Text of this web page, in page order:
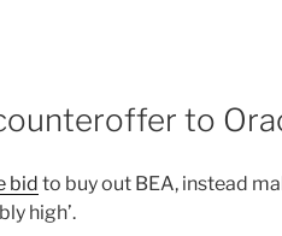
to
bid to buy out BEA, instead
high’.